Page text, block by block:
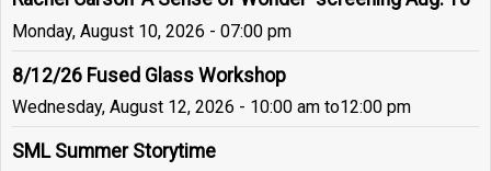
Monday, August 10, 2026 - 07:00 pm
8/12/26 Fused Glass Workshop
Wednesday, August 12, 2026 - 10:00 am to12:00 pm
SML Summer Storytime